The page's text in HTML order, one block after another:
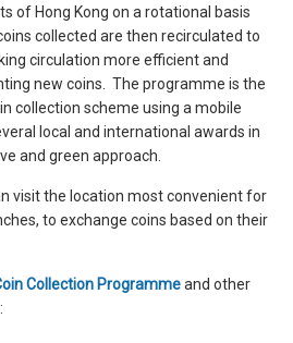
of Hong Kong on a rotational basis
collected are then recirculated to
circulation more efficient and
new coins. The programme is the
collection scheme using a mobile
local and international awards in
and green approach.
visit the location most convenient for
to exchange coins based on their
Collection Programmeand other